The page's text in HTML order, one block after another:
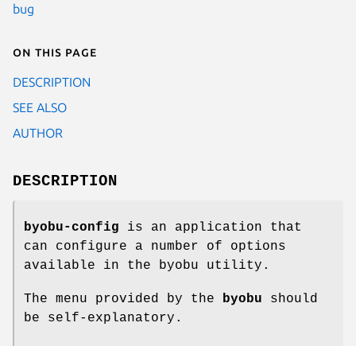
bug
On this page
DESCRIPTION
SEE ALSO
AUTHOR
DESCRIPTION
byobu-config is an application that
can configure a number of options
available in the byobu utility.
The menu provided by the byobu should
be self-explanatory.